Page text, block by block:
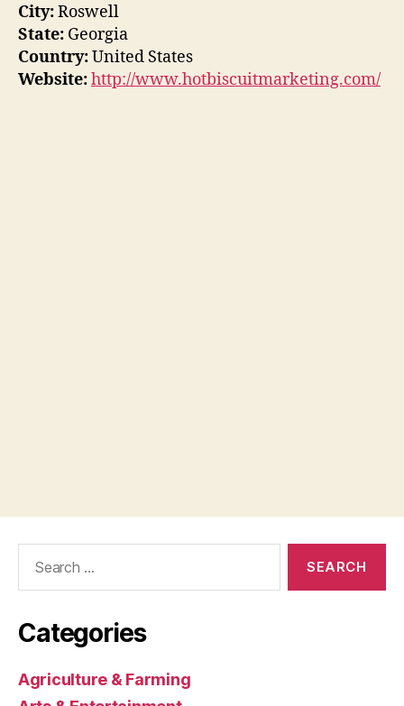
City:Roswell
State: Georgia
Country:United States
Website:http://www.hotbiscuitmarketing.com/
Categories
Agriculture & Farming